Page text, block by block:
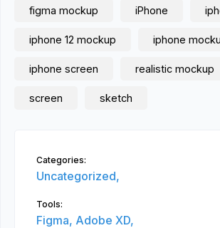
figma mockup iPhone
iphone 12 mockup iphone
iphone screen realistic mockup
screen sketch
Categories:
Uncategorized,
Tools:
Figma, Adobe XD,